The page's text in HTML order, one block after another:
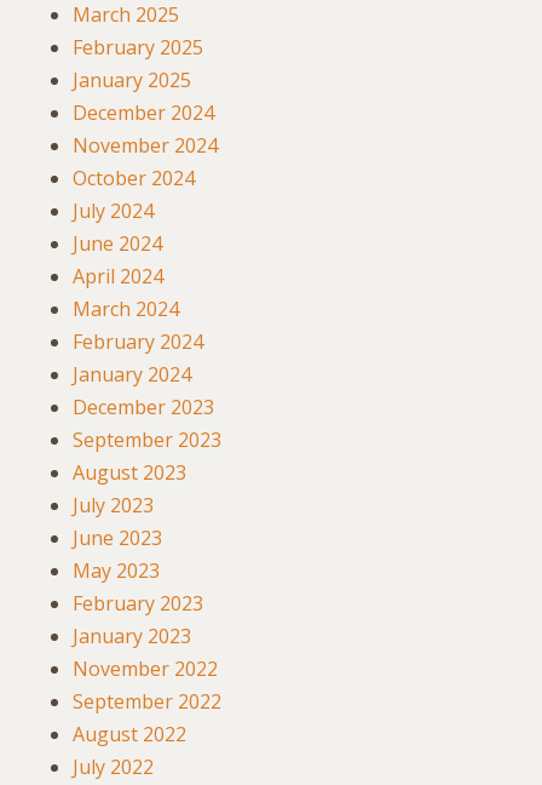
March 2025
February 2025
January 2025
December 2024
November 2024
October 2024
July 2024
June 2024
April 2024
March 2024
February 2024
January 2024
December 2023
September 2023
August 2023
July 2023
June 2023
May 2023
February 2023
January 2023
November 2022
September 2022
August 2022
July 2022